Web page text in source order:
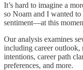
It’s hard to imagine a
so Noam and I wanted
sentiment—at this
Our analysis examines
including career outlook,
intentions, career path
preferences, and more.